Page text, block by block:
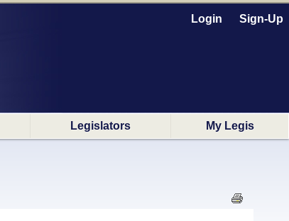
Login Sign-Up
Legislators My Legis